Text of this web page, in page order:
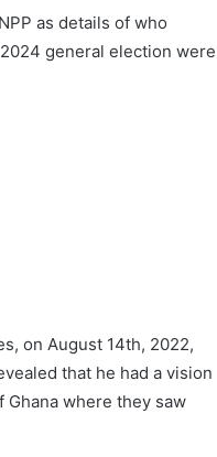
as details of who
general election were
on August 14th, 2022,
that he had a vision
where they saw